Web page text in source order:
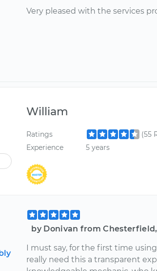
Very pleased with the services
William
Ratings
(55
Experience
5 years
by Donivan from Chesterfield,
I must say, for the first time
really need this a transparent